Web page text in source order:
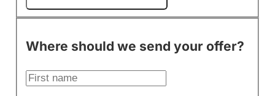
Where should we send your offer?